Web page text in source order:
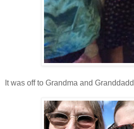
It was off to Grandma and